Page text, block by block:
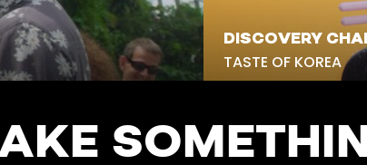
DISCOVERY
TASTE OF KOREA